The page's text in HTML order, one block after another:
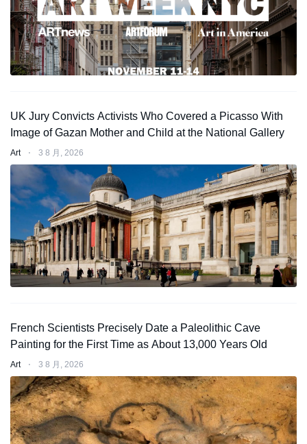
UK Jury Convicts Activists Who Covered a Picasso With
Image of Gazan Mother and Child at the National Gallery
Art ⋅ 3 8 月, 2026
French Scientists Precisely Date a Paleolithic Cave
Painting for the First Time as About 13,000 Years Old
Art ⋅ 3 8 月, 2026